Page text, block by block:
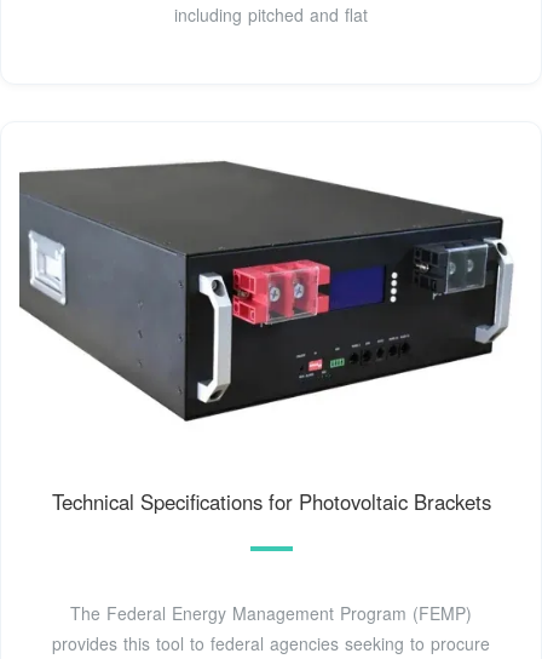
including pitched and flat
Technical Specifications for Photovoltaic Brackets
The Federal Energy Management Program (FEMP)
provides this tool to federal agencies seeking to procure